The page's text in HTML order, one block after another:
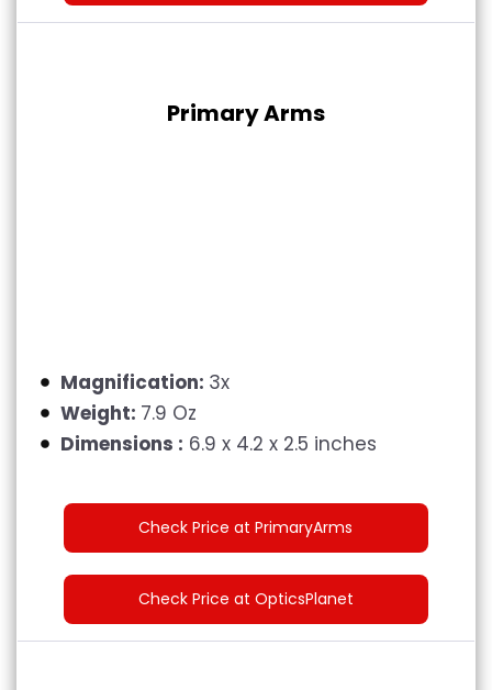
Primary Arms
Magnification: 3x
Weight: 7.9 Oz
Dimensions : 6.9 x 4.2 x 2.5 inches
Check Price at PrimaryArms
Check Price at OpticsPlanet